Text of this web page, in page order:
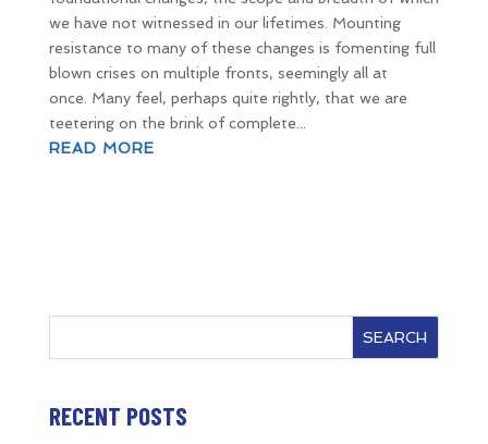
we have not witnessed in our lifetimes. Mounting
resistance to many of these changes is fomenting full
blown crises on multiple fronts, seemingly all at
once. Many feel, perhaps quite rightly, that we are
teetering on the brink of complete...
READ MORE
SEARCH
RECENT POSTS